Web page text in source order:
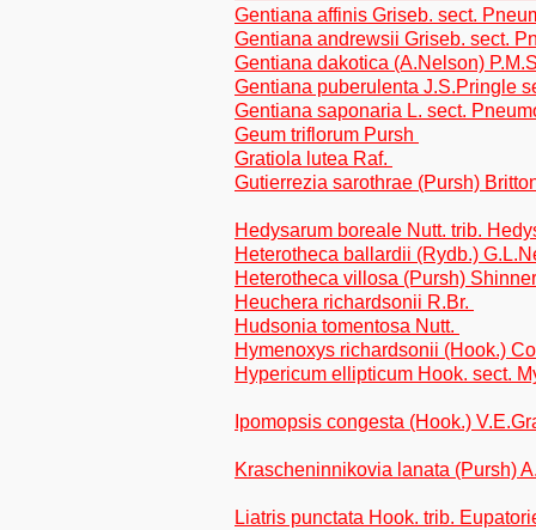
Gentiana affinis Griseb. sect.
Gentiana andrewsii Griseb. sect.
Gentiana dakotica (A.Nelson)
Gentiana puberulenta J.S.Pringle
Gentiana saponaria L. sect.
Geum triflorum Pursh
Gratiola lutea Raf.
Gutierrezia sarothrae (Pursh)
Hedysarum boreale Nutt. trib.
Heterotheca ballardii (Rydb.)
Heterotheca villosa (Pursh)
Heuchera richardsonii R.Br.
Hudsonia tomentosa Nutt.
Hymenoxys richardsonii (Hook.)
Hypericum ellipticum Hook. sect.
Ipomopsis congesta (Hook.)
Krascheninnikovia lanata (Pursh)
Liatris punctata Hook. trib.